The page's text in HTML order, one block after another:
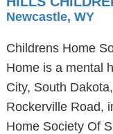
Newcastle, WY
Childrens Home
Home is a mental
City, South
Rockerville Road,
Home Society Of